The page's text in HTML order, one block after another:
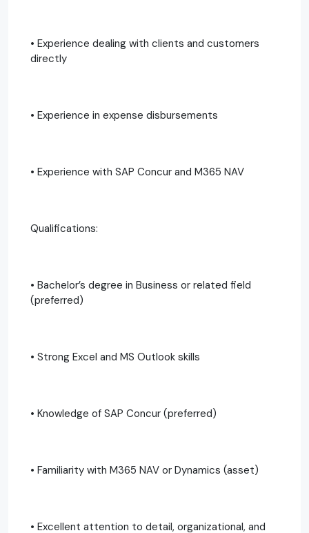
• Experience dealing with clients and customers
directly
• Experience in expense disbursements
• Experience with SAP Concur and M365 NAV
Qualifications:
• Bachelor’s degree in Business or related field
(preferred)
• Strong Excel and MS Outlook skills
• Knowledge of SAP Concur (preferred)
• Familiarity with M365 NAV or Dynamics (asset)
• Excellent attention to detail, organizational, and